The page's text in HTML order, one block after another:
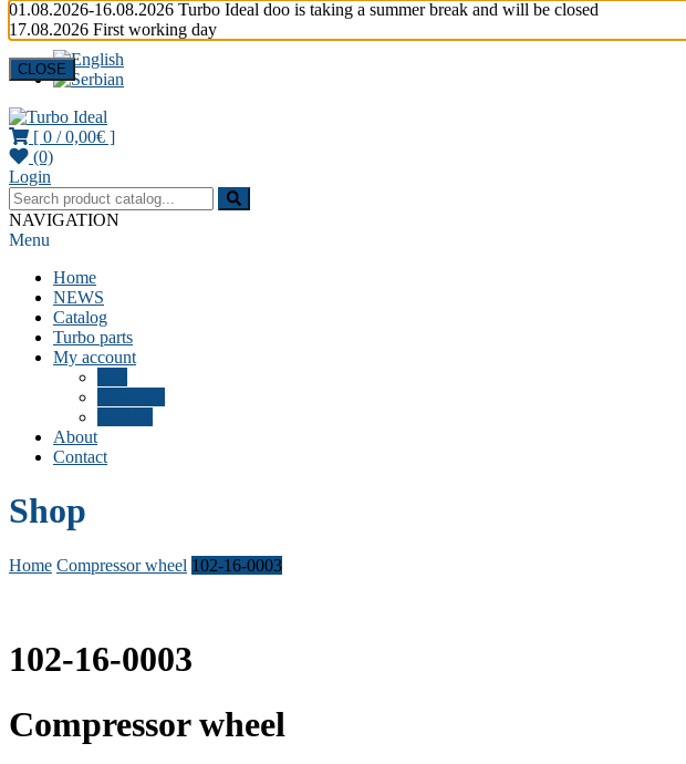
Turbo Ideal
Turbocharger parts
[ 0 /0,00€ ]
(0)
Login
NAVIGATION
Menu
Home
NEWS
Catalog
Turbo parts
My account
About
Contact
Shop
Home Compressor wheel 102-16-0003
102-16-0003
Compressor wheel
01.08.2026-16.08.2026 Turbo Ideal doo is taking a summer break and will be closed
17.08.2026 First working day
CLOSE